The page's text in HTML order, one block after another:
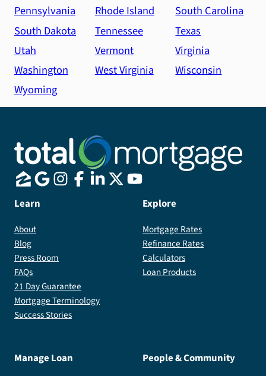
Pennsylvania
Rhode Island
South Carolina
South Dakota
Tennessee
Texas
Utah
Vermont
Virginia
Washington
West Virginia
Wisconsin
Wyoming
Learn
About
Blog
Press Room
FAQs
21 Day Guarantee
Mortgage Terminology
Success Stories
Explore
Mortgage Rates
Refinance Rates
Calculators
Loan Products
Manage Loan People & Community